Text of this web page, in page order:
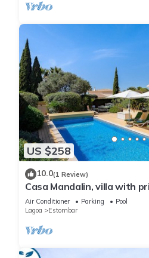
US $258
10.0(1 Review)
Casa Mandalin, villa with
Carvoeiro and Ferragudo
Air Conditioner Parking
Pool
Lagoa
Estombar